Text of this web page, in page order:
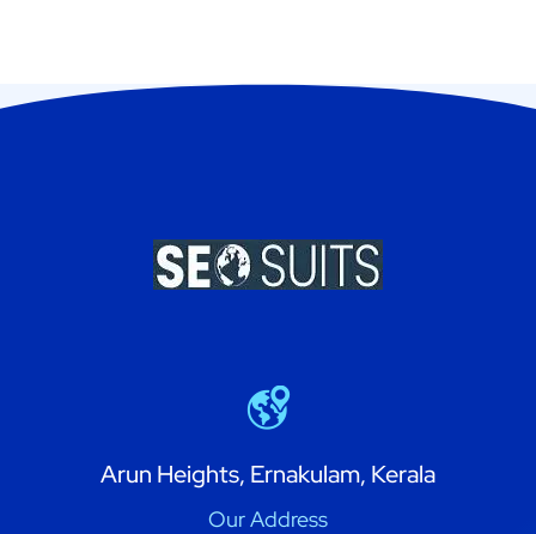
Arun Heights, Ernakulam, Kerala
Our Address